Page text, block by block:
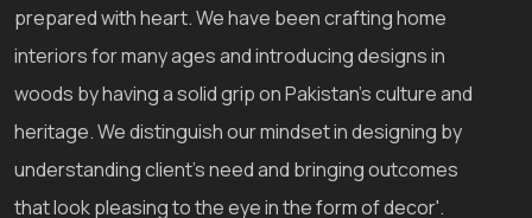
prepared with heart. We have been crafting home
interiors for many ages and introducing designs in
woods by having a solid grip on Pakistan's culture and
heritage. We distinguish our mindset in designing by
understanding client's need and bringing outcomes
that look pleasing to the eye in the form of decor'.